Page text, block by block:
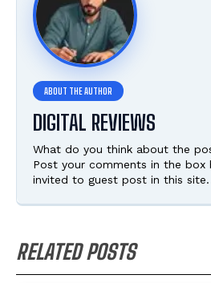
DIGITAL REVIEWS
What do you think about the
Post your comments in the box
invited to guest post in this site.
RELATED POSTS